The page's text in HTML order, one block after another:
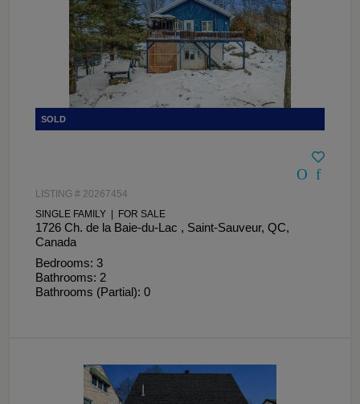
LISTING # 20267454
SINGLE FAMILY | FOR SALE
1726 Ch. de la Baie-du-Lac , Saint-Sauveur, QC,
Canada
Bedrooms: 3
Bathrooms: 2
Bathrooms (Partial): 0